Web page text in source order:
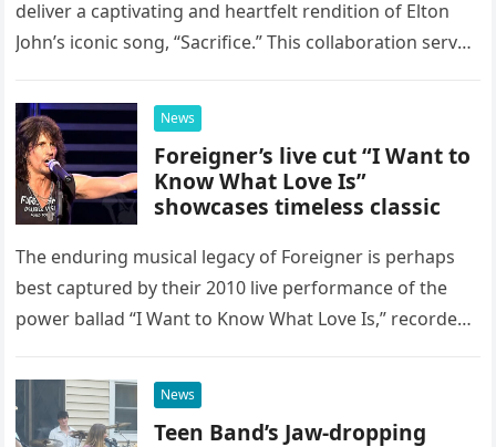
deliver a captivating and heartfelt rendition of Elton
John’s iconic song, “Sacrifice.” This collaboration serves
possessed…
News
Foreigner’s live cut “I Want to
Know What Love Is”
showcases timeless classic
The enduring musical legacy of Foreigner is perhaps
best captured by their 2010 live performance of the
power ballad “I Want to Know What Love Is,” recorded
News
Teen Band’s Jaw-dropping